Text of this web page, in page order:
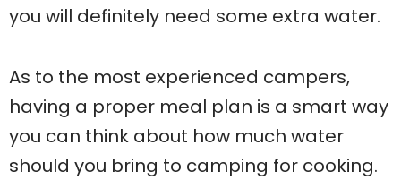
you will definitely need some extra water.
As to the most experienced campers,
having a proper meal plan is a smart way
you can think about how much water
should you bring to camping for cooking.